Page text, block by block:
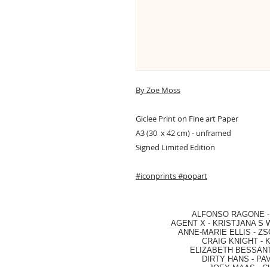
By Zoe Moss
Giclee Print on Fine art Paper
A3 (30 x 42 cm) - unframed
Signed Limited Edition
#iconprints#popart
ALFONSO RAGONE -
AGENT X - KRISTJANA S
ANNE-MARIE ELLIS -
CRAIG KNIGHT -
ELIZABETH
DIRTY HANS -